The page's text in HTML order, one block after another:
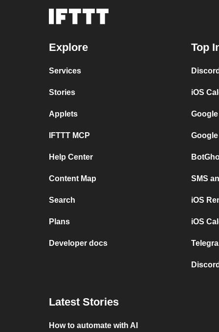
Explore
Services
Stories
Applets
IFTTT MCP
Help Center
Content Map
Search
Plans
Developer docs
Top
iOS
SMS
iOS
iOS
Latest Stories
How to automate with AI